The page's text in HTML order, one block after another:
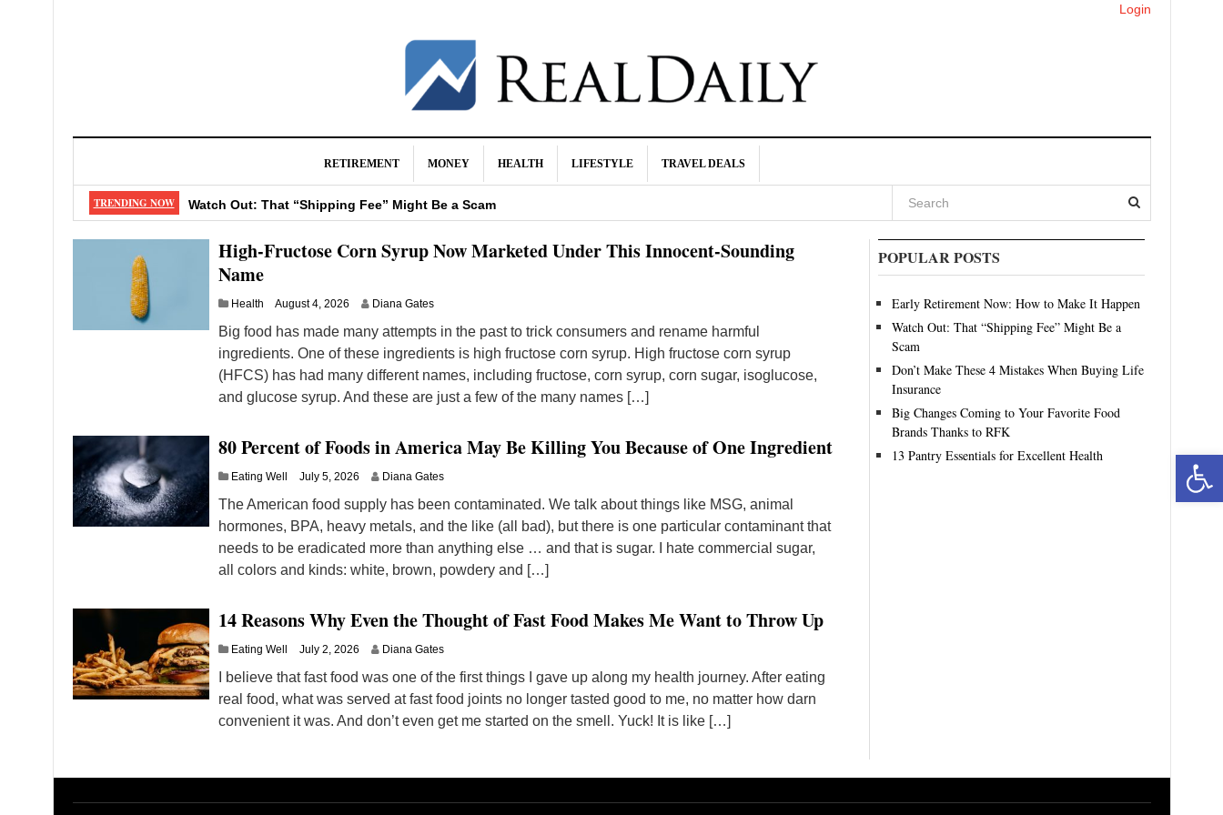
Open toolbar
Login
RETIREMENT MONEY HEALTH LIFESTYLE TRAVEL DEALS
TRENDING NOW
Early Retirement Now: How to Make It Happen
Watch Out: That “Shipping Fee” Might Be a Scam
Big Changes Coming to Your Favorite Food Brands Thanks to RFK
13 Pantry Essentials for Excellent Health
High-Fructose Corn Syrup Now Marketed Under This Innocent-Sounding
Name
Health August 4, 2026 Diana Gates
Big food has made many attempts in the past to trick consumers and rename harmful
ingredients. One of these ingredients is high fructose corn syrup. High fructose corn syrup
(HFCS) has had many different names, including fructose, corn syrup, corn sugar, isoglucose,
and glucose syrup. And these are just a few of the many names […]
80 Percent of Foods in America May Be Killing You Because of One Ingredient
Eating Well July 5, 2026 Diana Gates
The American food supply has been contaminated. We talk about things like MSG, animal
hormones, BPA, heavy metals, and the like (all bad), but there is one particular contaminant that
needs to be eradicated more than anything else … and that is sugar. I hate commercial sugar,
all colors and kinds: white, brown, powdery and […]
14 Reasons Why Even the Thought of Fast Food Makes Me Want to Throw Up
Eating Well July 2, 2026 Diana Gates
I believe that fast food was one of the first things I gave up along my health journey. After eating
real food, what was served at fast food joints no longer tasted good to me, no matter how darn
convenient it was. And don’t even get me started on the smell. Yuck! It is like […]
POPULAR POSTS
Early Retirement Now: How to Make It Happen
Watch Out: That “Shipping Fee” Might Be a
Scam
Don’t Make These 4 Mistakes When Buying Life
Insurance
Big Changes Coming to Your Favorite Food
Brands Thanks to RFK
13 Pantry Essentials for Excellent Health